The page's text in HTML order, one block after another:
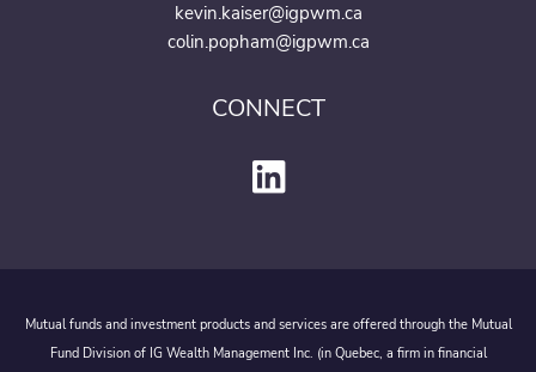
kevin.kaiser@igpwm.ca
colin.popham@igpwm.ca
CONNECT
Mutual funds and investment products and services are offered through the Mutual
Fund Division of IG Wealth Management Inc. (in Quebec, a firm in financial